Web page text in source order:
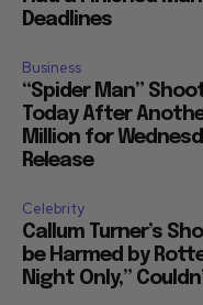
Deadlines
Business
“Spider Man”
Today After
Million for
Release
Celebrity
Callum Turner’s
be Harmed by
Night Only,”